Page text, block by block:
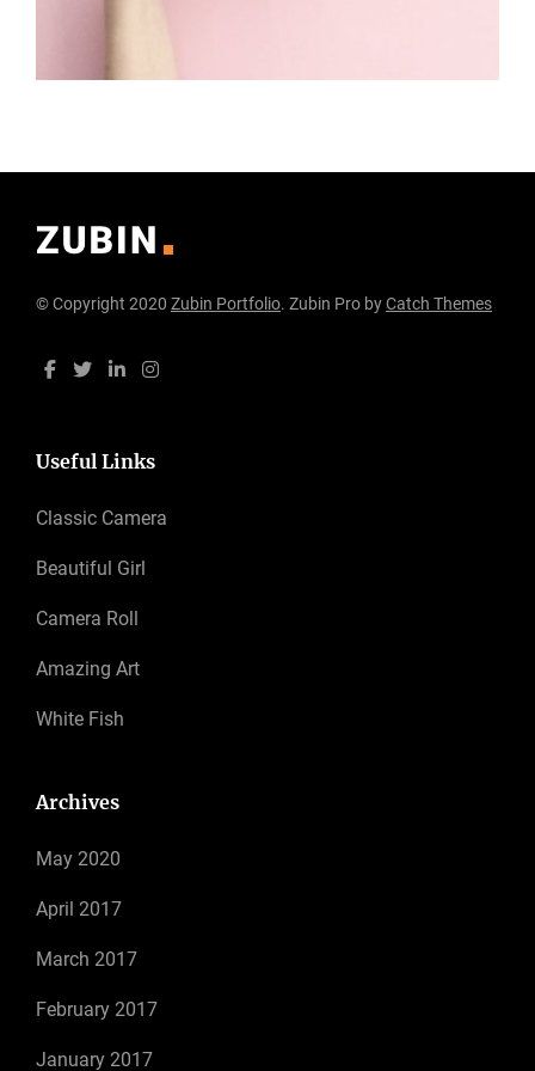
© Copyright 2020 Zubin Portfolio. Zubin Pro byCatch Themes
Useful Links
Classic Camera
Beautiful Girl
Camera Roll
Amazing Art
White Fish
Archives
May 2020
April 2017
March 2017
February 2017
January 2017